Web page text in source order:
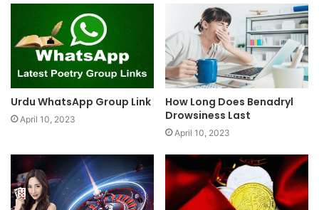
Urdu WhatsApp Group Link
April 10, 2023
How Long Does Benadryl
Drowsiness Last
April 10, 2023